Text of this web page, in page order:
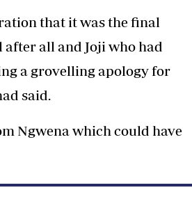
that it was the final
all and Joji who had
a grovelling apology for
said.
Ngwena which could have